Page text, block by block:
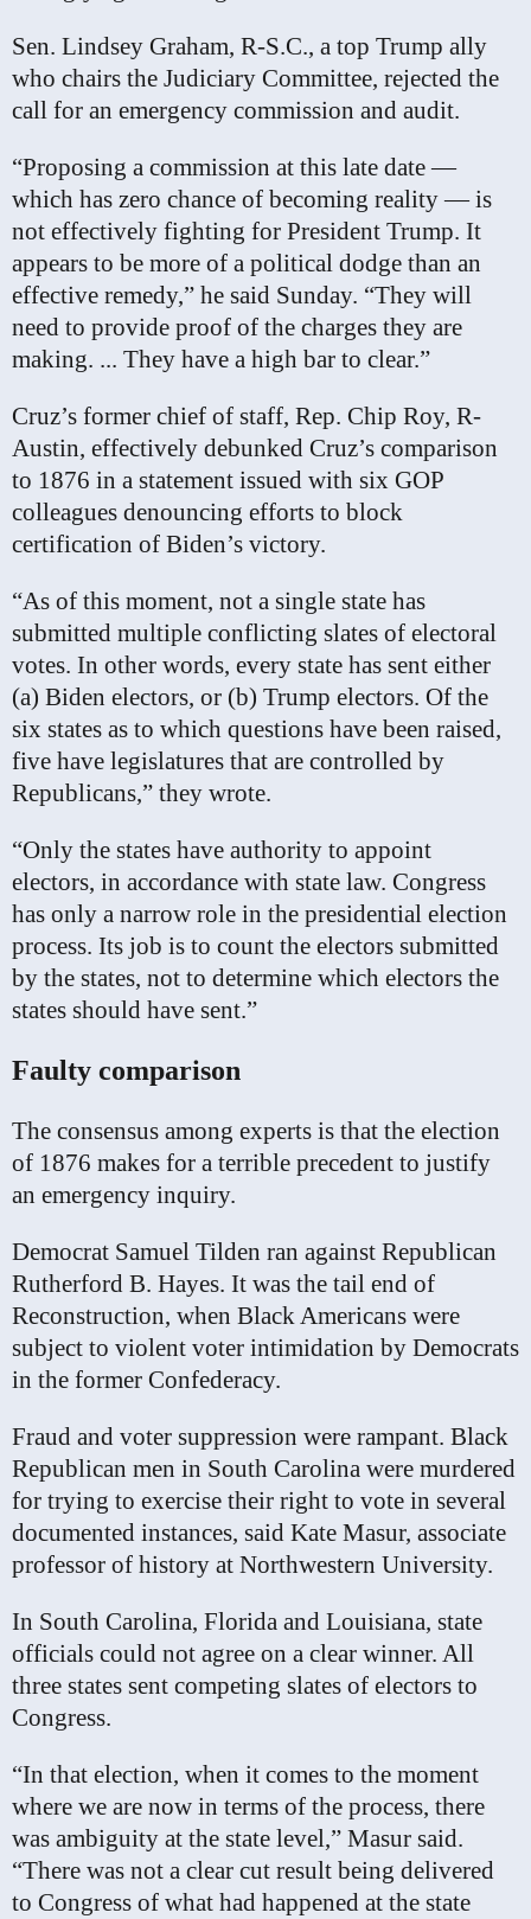
Sen. Lindsey Graham, R-S.C., a top Trump ally
who chairs the Judiciary Committee, rejected the
call for an emergency commission and audit.
“Proposing a commission at this late date —
which has zero chance of becoming reality — is
not effectively fighting for President Trump. It
appears to be more of a political dodge than an
effective remedy,” he said Sunday. “They will
need to provide proof of the charges they are
making. ... They have a high bar to clear.”
Cruz’s former chief of staff, Rep. Chip Roy, R-
Austin, effectively debunked Cruz’s comparison
to 1876 in a statement issued with six GOP
colleagues denouncing efforts to block
certification of Biden’s victory.
“As of this moment, not a single state has
submitted multiple conflicting slates of electoral
votes. In other words, every state has sent either
(a) Biden electors, or (b) Trump electors. Of the
six states as to which questions have been raised,
five have legislatures that are controlled by
Republicans,” they wrote.
“Only the states have authority to appoint
electors, in accordance with state law. Congress
has only a narrow role in the presidential election
process. Its job is to count the electors submitted
by the states, not to determine which electors the
states should have sent.”
Faulty comparison
The consensus among experts is that the election
of 1876 makes for a terrible precedent to justify
an emergency inquiry.
Democrat Samuel Tilden ran against Republican
Rutherford B. Hayes. It was the tail end of
Reconstruction, when Black Americans were
subject to violent voter intimidation by Democrats
in the former Confederacy.
Fraud and voter suppression were rampant. Black
Republican men in South Carolina were murdered
for trying to exercise their right to vote in several
documented instances, said Kate Masur, associate
professor of history at Northwestern University.
In South Carolina, Florida and Louisiana, state
officials could not agree on a clear winner. All
three states sent competing slates of electors to
Congress.
“In that election, when it comes to the moment
where we are now in terms of the process, there
was ambiguity at the state level,” Masur said.
“There was not a clear cut result being delivered
to Congress of what had happened at the state